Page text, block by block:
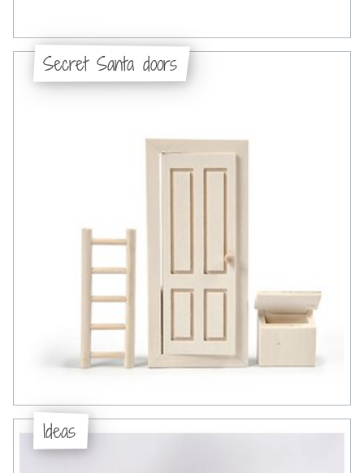
Secret Santa doors
Ideas